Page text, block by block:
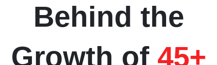
Behind the
Growth of 45+